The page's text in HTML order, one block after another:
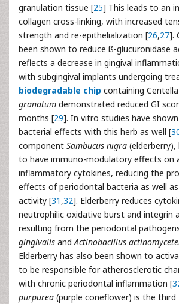
granulation tissue [25] This leads to an
collagen cross-linking, with increased
strength and re-epithelialization [26,27].
been shown to reduce ß-glucuronidase
reflects a decrease in gingival
with subgingival implants undergoing
biodegradable chip containing
granatum demonstrated reduced GI
months [29]. In vitro studies have
bacterial effects with this herb as well [
component Sambucus nigra
to have immuno-modulatory effects on
inflammatory cytokines, reducing the
effects of periodontal bacteria as well
activity [31 ,32]. Elderberry reduces
neutrophilic oxidative burst and integrin
resulting from the periodontal
gingivalis and Actinobacillus
Elderberry has also been shown to
to be responsible for atherosclerotic
with chronic periodontal inflammation [
purpurea (purple coneflower) is the third